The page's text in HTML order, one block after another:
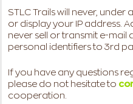
STLC Trails will never,
or display your IP address.
never sell or transmit e-mail
personal identifiers to 3rd
If you have any questions
please do not hesitate to
cooperation.